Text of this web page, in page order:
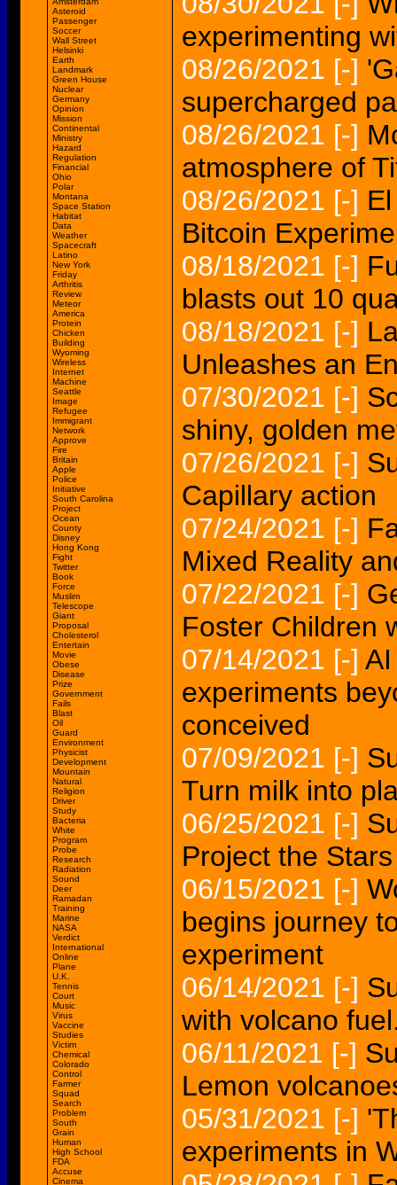
Asteroid
Passenger
Soccer
Wall Street
Helsinki
Earth
Landmark
Green House
Nuclear
Germany
Opinion
Mission
Continental
Ministry
Hazard
Regulation
Financial
Ohio
Polar
Montana
Space Station
Habitat
Data
Weather
Spacecraft
Latino
New York
Friday
Arthritis
Review
Meteor
America
Protein
Chicken
Building
Wyoming
Wireless
Internet
Machine
Seattle
Image
Refugee
Immigrant
Network
Approve
Fire
Britain
Apple
Police
Initiative
South Carolina
Project
Ocean
County
Disney
Hong Kong
Fight
Twitter
Book
Force
Muslim
Telescope
Giant
Proposal
Cholesterol
Entertain
Movie
Obese
Disease
Prize
Government
Fails
Blast
Oil
Guard
Environment
Physicist
Development
Mountain
Natural
Religion
Driver
Study
Bacteria
White
Program
Probe
Research
Radiation
Sound
Deer
Ramadan
Training
Marine
NASA
Verdict
International
Online
Plane
U.K.
Tennis
Court
Music
Virus
Vaccine
Studies
Victim
Chemical
Colorado
Control
Farmer
Squad
Search
Problem
South
Grain
Human
High School
FDA
Accuse
Cinema
experimenting
08/26/2021 [-]
supercharged
08/26/2021 [-]
atmosphere of
08/26/2021 [-]
Bitcoin
08/18/2021 [-]
blasts out 10
08/18/2021 [-]
Unleashes an
07/30/2021 [-]
shiny, golden
07/26/2021 [-]
Capillary action
07/24/2021 [-]
Mixed Reality
07/22/2021 [-]
Foster Children
07/14/2021 [-]
experiments
conceived
07/09/2021 [-]
Turn milk into
06/25/2021 [-]
Project the Stars
06/15/2021 [-]
begins journey
experiment
06/14/2021 [-]
with volcano
06/11/2021 [-]
Lemon
05/31/2021 [-]
experiments in